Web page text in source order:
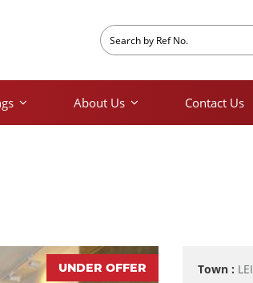
About Us Contact Us
UNDER OFFER Town :